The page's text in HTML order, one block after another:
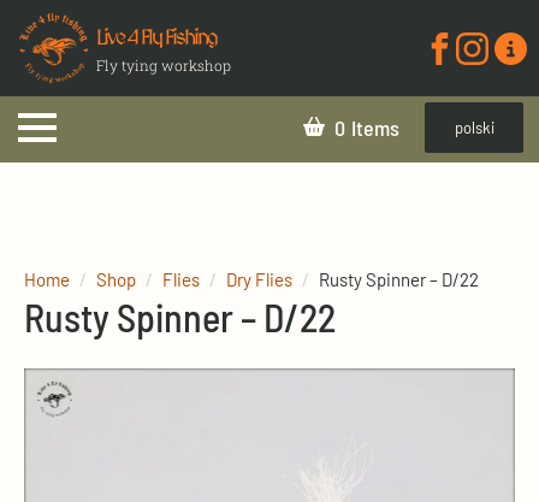
Live 4 Fly Fishing
Fly tying workshop
0 polski
Home Shop Flies Dry Flies Rusty Spinner – D/22
Rusty Spinner – D/22